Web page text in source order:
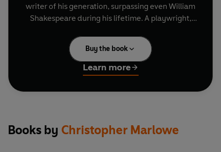
writer of his generation, surpassing even William
Shakespeare during his lifetime. A playwright,
died young, stabbed to death in a Deptford
lodging house aged only 29. This definitive
collection comprises all six of his groundbreaking
plays, as well as a riveting documentary drama
examining the mysterious circumstances around
Dido, Queen of Carthage
- Inspired by Virgil's
Aenid, Marlowe's first play tells the tragic tale of
Buy the book
Learn more
Books by Christopher Marlowe